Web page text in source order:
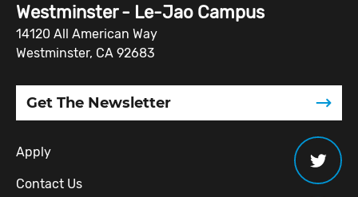
Westminster - Le-Jao Campus
14120 All American Way
Westminster, CA 92683
Get The Newsletter
Apply
Contact Us